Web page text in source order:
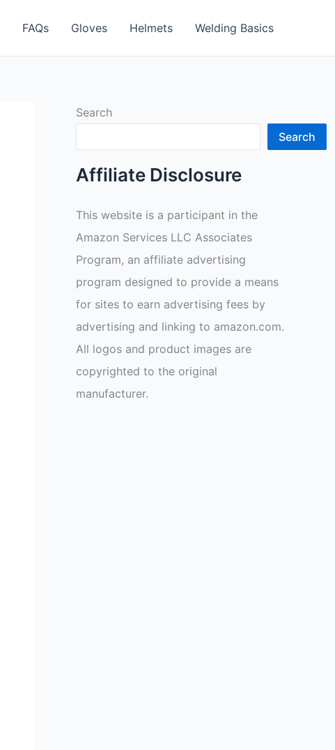
FAQs Gloves Helmets Welding Basics
Search
Search
Affiliate Disclosure
This website is a participant in the
Amazon Services LLC Associates
Program, an affiliate advertising
program designed to provide a means
for sites to earn advertising fees by
advertising and linking to amazon.com.
All logos and product images are
copyrighted to the original
manufacturer.